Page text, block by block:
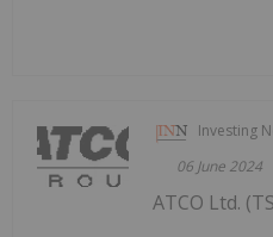
Investing
06 June 2024
ATCO Ltd.